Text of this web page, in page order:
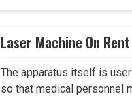
Laser Machine On
The apparatus itself is
so that medical personnel